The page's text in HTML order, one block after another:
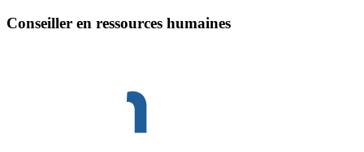
Conseiller en ressources humaines